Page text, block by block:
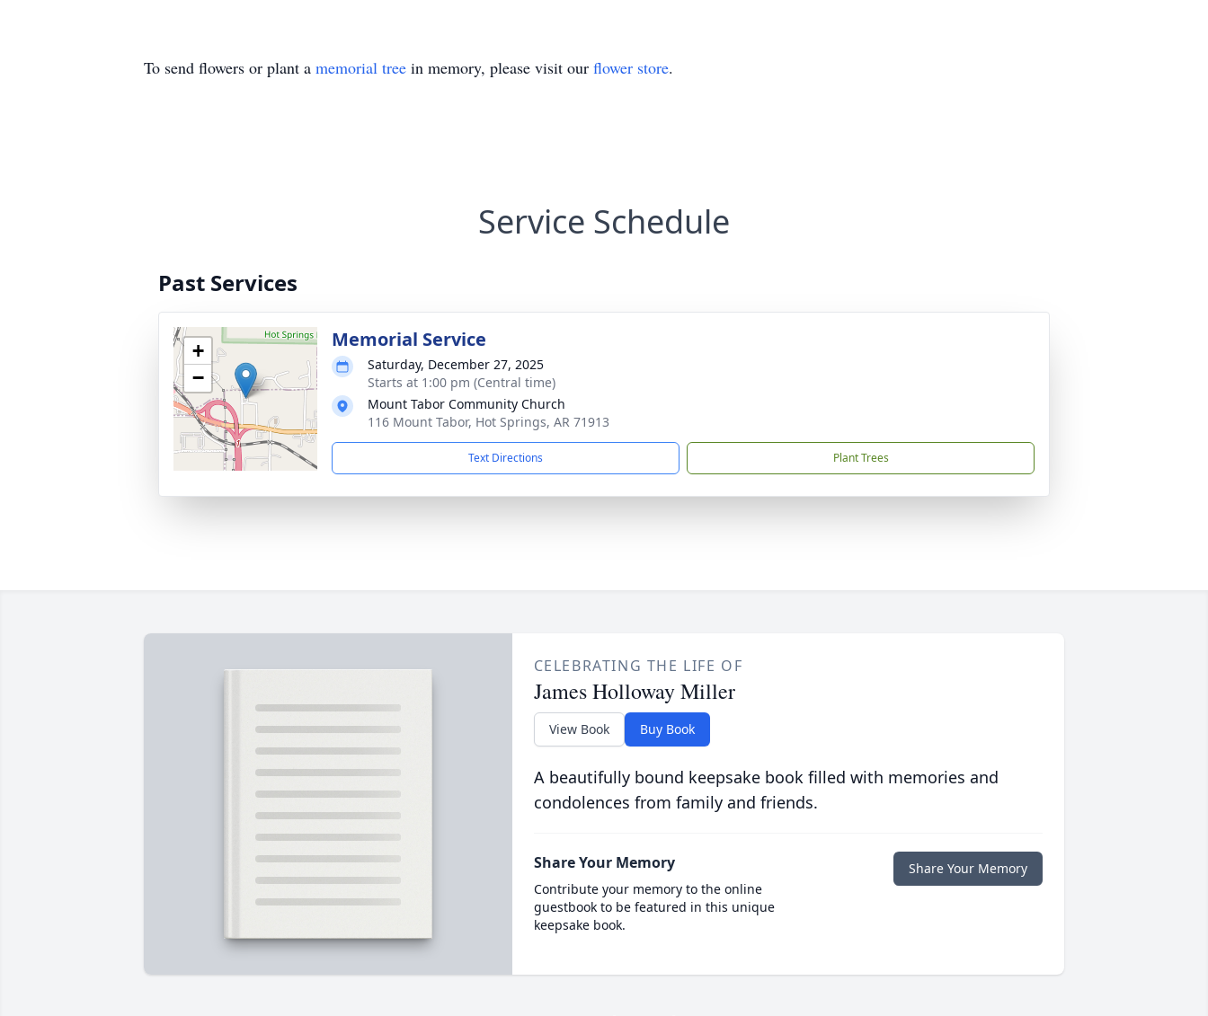
To send flowers or plant a memorial tree in memory, please visit our flower store.
Service Schedule
Past Services
+
−
Memorial Service
Saturday, December 27, 2025
Starts at 1:00 pm (Central time)
Mount Tabor Community Church
116 Mount Tabor, Hot Springs, AR 71913
Text Directions Plant Trees
CELEBRATING THE LIFE OF
James Holloway Miller
View Book Buy Book
A beautifully bound keepsake book filled with memories and
condolences from family and friends.
Share Your Memory
Contribute your memory to the online
guestbook to be featured in this unique
keepsake book.
Share Your Memory